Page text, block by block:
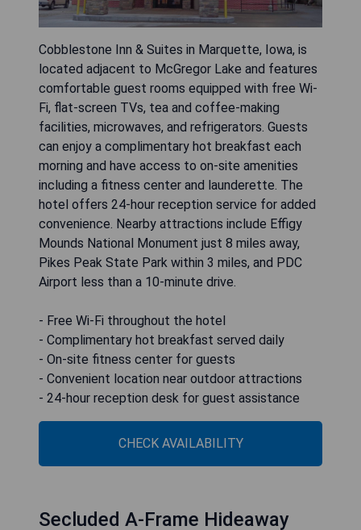
Cobblestone Inn & Suites in Marquette, Iowa, is
located adjacent to McGregor Lake and features
comfortable guest rooms equipped with free Wi-
Fi, flat-screen TVs, tea and coffee-making
facilities, microwaves, and refrigerators. Guests
can enjoy a complimentary hot breakfast each
morning and have access to on-site amenities
including a fitness center and launderette. The
hotel offers 24-hour reception service for added
convenience. Nearby attractions include Effigy
Mounds National Monument just 8 miles away,
Pikes Peak State Park within 3 miles, and PDC
Airport less than a 10-minute drive.
- Free Wi-Fi throughout the hotel
- Complimentary hot breakfast served daily
- On-site fitness center for guests
- Convenient location near outdoor attractions
- 24-hour reception desk for guest assistance
CHECK AVAILABILITY
Secluded A-Frame Hideaway